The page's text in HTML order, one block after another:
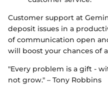
Customer support at
deposit issues in a
of communication open
will boost your chances of
"Every problem is a gift -
not grow." – Tony Robbins